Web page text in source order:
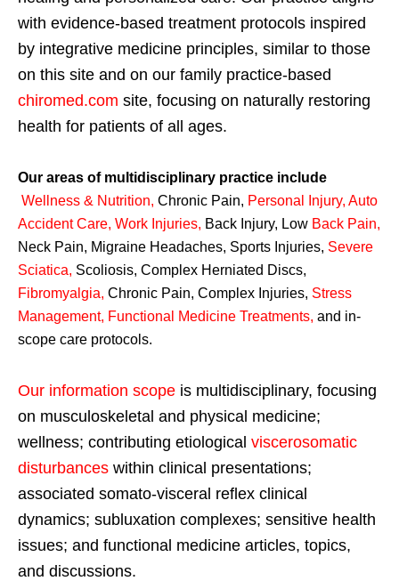
with evidence-based treatment protocols inspired
by integrative medicine principles, similar to those
on this site and on our family practice-based
chiromed.com site, focusing on naturally restoring
health for patients of all ages.
Our areas of multidisciplinary practice include
Wellness & Nutrition, Chronic Pain, Personal Injury, Auto
Accident Care, Work Injuries, Back Injury, Low Back Pain,
Neck Pain, Migraine Headaches, Sports Injuries, Severe
Sciatica, Scoliosis, Complex Herniated Discs,
Fibromyalgia, Chronic Pain, Complex Injuries, Stress
Management, Functional Medicine Treatments, and in-
scope care protocols.
Our information scope is multidisciplinary, focusing
on musculoskeletal and physical medicine;
wellness; contributing etiological viscerosomatic
disturbances within clinical presentations;
associated somato-visceral reflex clinical
dynamics; subluxation complexes; sensitive health
issues; and functional medicine articles, topics,
and discussions.